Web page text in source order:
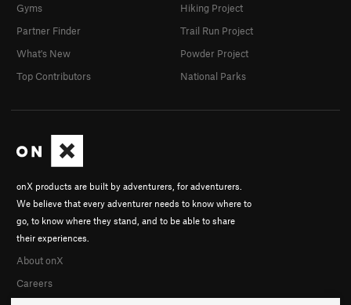
onX products are built by adventurers, for adventurers.
We believe that every adventurer needs to know where to
go, to know where they stand, and to be able to share
their experiences.
About onX
Careers
Gyms
Partner Finder
What's New
Top Contributors
Hiking Project
Trail Run Project
Powder Project
National Parks